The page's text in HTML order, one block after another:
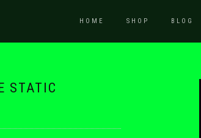
HOME SHOP BLOG
STATIC